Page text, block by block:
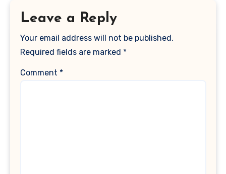
Leave a Reply
Your email address will not be published.
Required fields are marked *
Comment *